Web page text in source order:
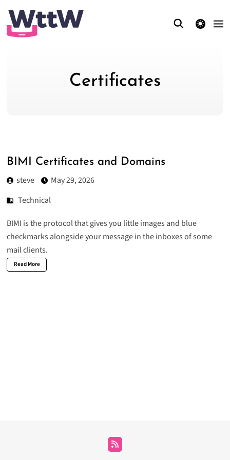
theme switcher
Certificates
BIMI Certificates and Domains
steve
May 29, 2026
Technical
BIMI is the protocol that gives you little images and blue
checkmarks alongside your message in the inboxes of some
mail clients.
Read More